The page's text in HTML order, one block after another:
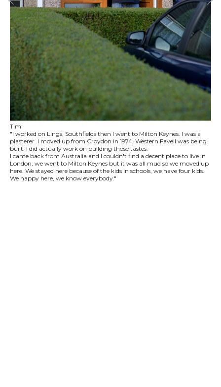
Tim
"I worked on Lings, Southfields then I went to Milton Keynes. I was a
plasterer. I moved up from Croydon in 1974, Western Favell was being
built. I did actually work on building those tastes.
I came back from Australia and I couldn't find a decent place to live in
London, we went to Milton Keynes but it was all mud so we moved up
here. We stayed here because of the kids in schools, we have four kids.
We happy here, we know everybody."